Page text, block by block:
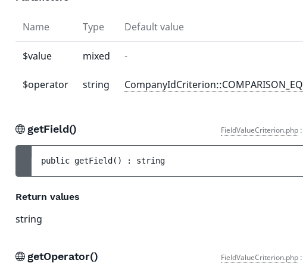
Name Type Default value
$value mixed -
$operator string CompanyIdCriterion::COMPARISON_EQ
getField() FieldValueCriterion.php :
public getField ( ) : string
Return values
string
getOperator() FieldValueCriterion.php :